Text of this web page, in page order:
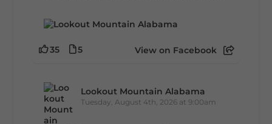
35 5 View on Facebook
Lookout Mountain Alabama
Tuesday, August 4th, 2026 at 9:00am